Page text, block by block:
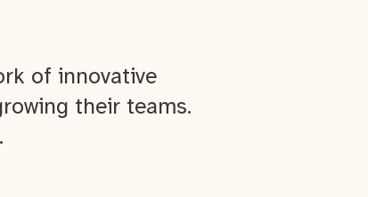
of innovative
their teams.